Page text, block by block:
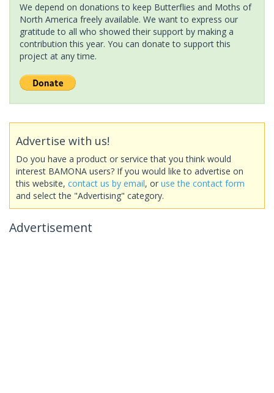
We depend on donations to keep Butterflies and Moths of
North America freely available. We want to express our
gratitude to all who showed their support by making a
contribution this year. You can donate to support this
project at any time.
Advertise with us!
Do you have a product or service that you think would
interest BAMONA users? If you would like to advertise on
this website, contact us by email, or use the contact form
and select the "Advertising" category.
Advertisement